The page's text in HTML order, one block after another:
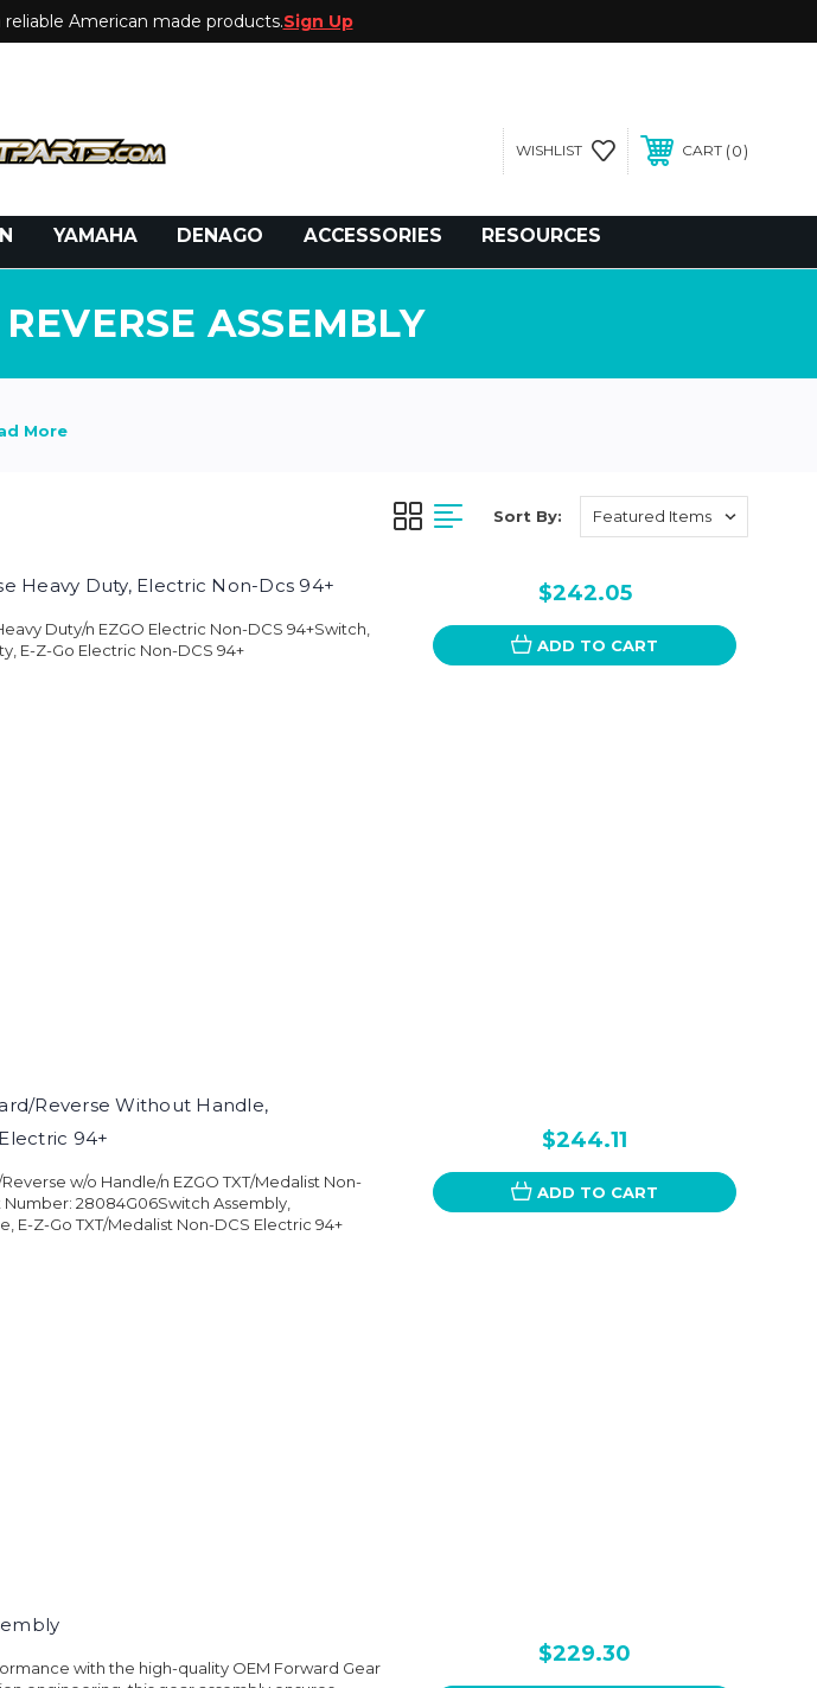
American made products.Sign Up
WISHLIST CART 0
YAMAHA DENAGO ACCESSORIES RESOURCES
ASSEMBLY
Sort By:
Heavy Duty, Electric Non-Dcs 94+
Duty/n EZGO Electric Non-DCS 94+Switch,
E-Z-Go Electric Non-DCS 94+
$242.05
ADD TO CART
Reverse Without Handle,
94+
w/o Handle/n EZGO TXT/Medalist Non-
Number: 28084G06Switch Assembly,
E-Z-Go TXT/Medalist Non-DCS Electric 94+
$244.11
ADD TO CART
with the high-quality OEM Forward Gear
$229.30